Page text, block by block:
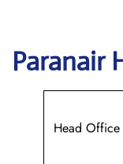
Paranair
Head Office